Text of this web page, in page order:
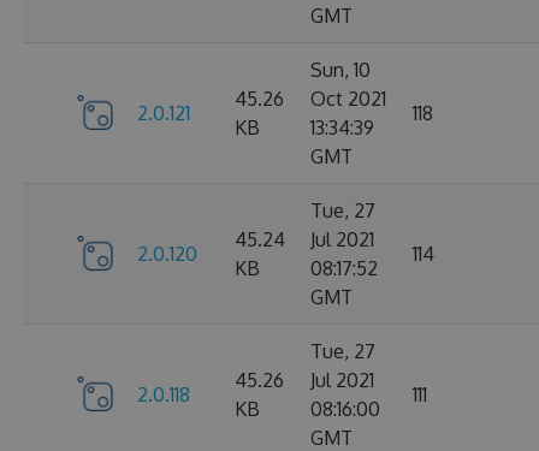
GMT
2.0.121
45.26
KB
Sun, 10
Oct 2021
13:34:39
GMT
118
2.0.120
45.24
KB
Tue, 27
Jul 2021
08:17:52
GMT
114
2.0.118
45.26
KB
Tue, 27
Jul 2021
08:16:00
GMT
111